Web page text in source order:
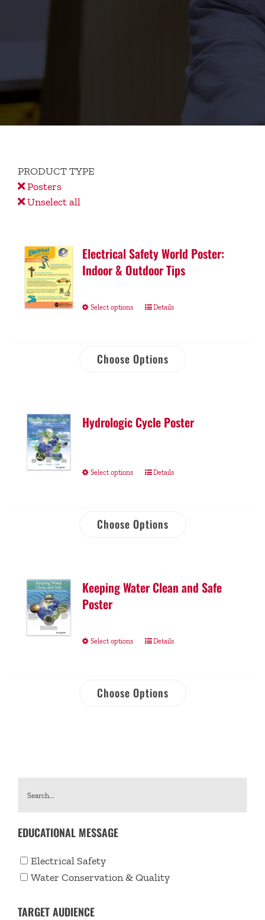
PRODUCT TYPE
Posters
Unselect all
Electrical Safety World Poster:
Indoor & Outdoor Tips
Select options Details
Choose Options
Hydrologic Cycle Poster
Select options Details
Choose Options
Keeping Water Clean and Safe
Poster
Select options Details
Choose Options
EDUCATIONAL MESSAGE
Electrical Safety
Water Conservation & Quality
TARGET AUDIENCE